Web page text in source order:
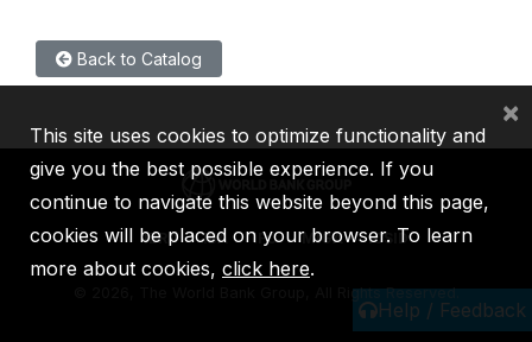
Back to Catalog
Help / Feedback
IBRD IDA IFC MIGA ICSID
2026, The World Bank Group, All Rights Reserved.
This site uses cookies to optimize functionality and
give you the best possible experience. If you
continue to navigate this website beyond this page,
cookies will be placed on your browser. To learn
more about cookies, click here.
×